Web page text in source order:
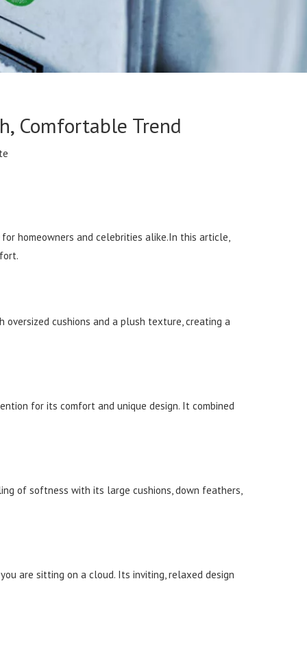
Comfortable Trend
homeowners and celebrities alike.In this article,
cushions and a plush texture, creating a
for its comfort and unique design. It combined
of softness with its large cushions, down feathers,
are sitting on a cloud. Its inviting, relaxed design